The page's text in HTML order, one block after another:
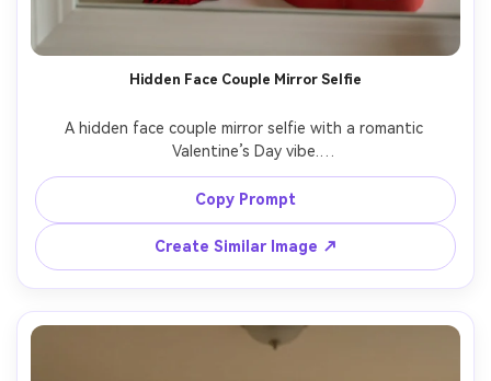
Hidden Face Couple Mirror Selfie
A hidden face couple mirror selfie with a romantic
Valentine’s Day vibe.
Keep the couple exactly identical to the reference image
in appearance and proportions.
Faces are partially hidden by the phone, hair, or shoulder,
creating a private and intimate feeling.
Soft lighting, aesthetic composition, close body
distance, subtle emotional connection.
Photorealistic mirror reflection, natural shadows, no
cartoon, no stylized art.
Copy Prompt
Create Similar Image ↗